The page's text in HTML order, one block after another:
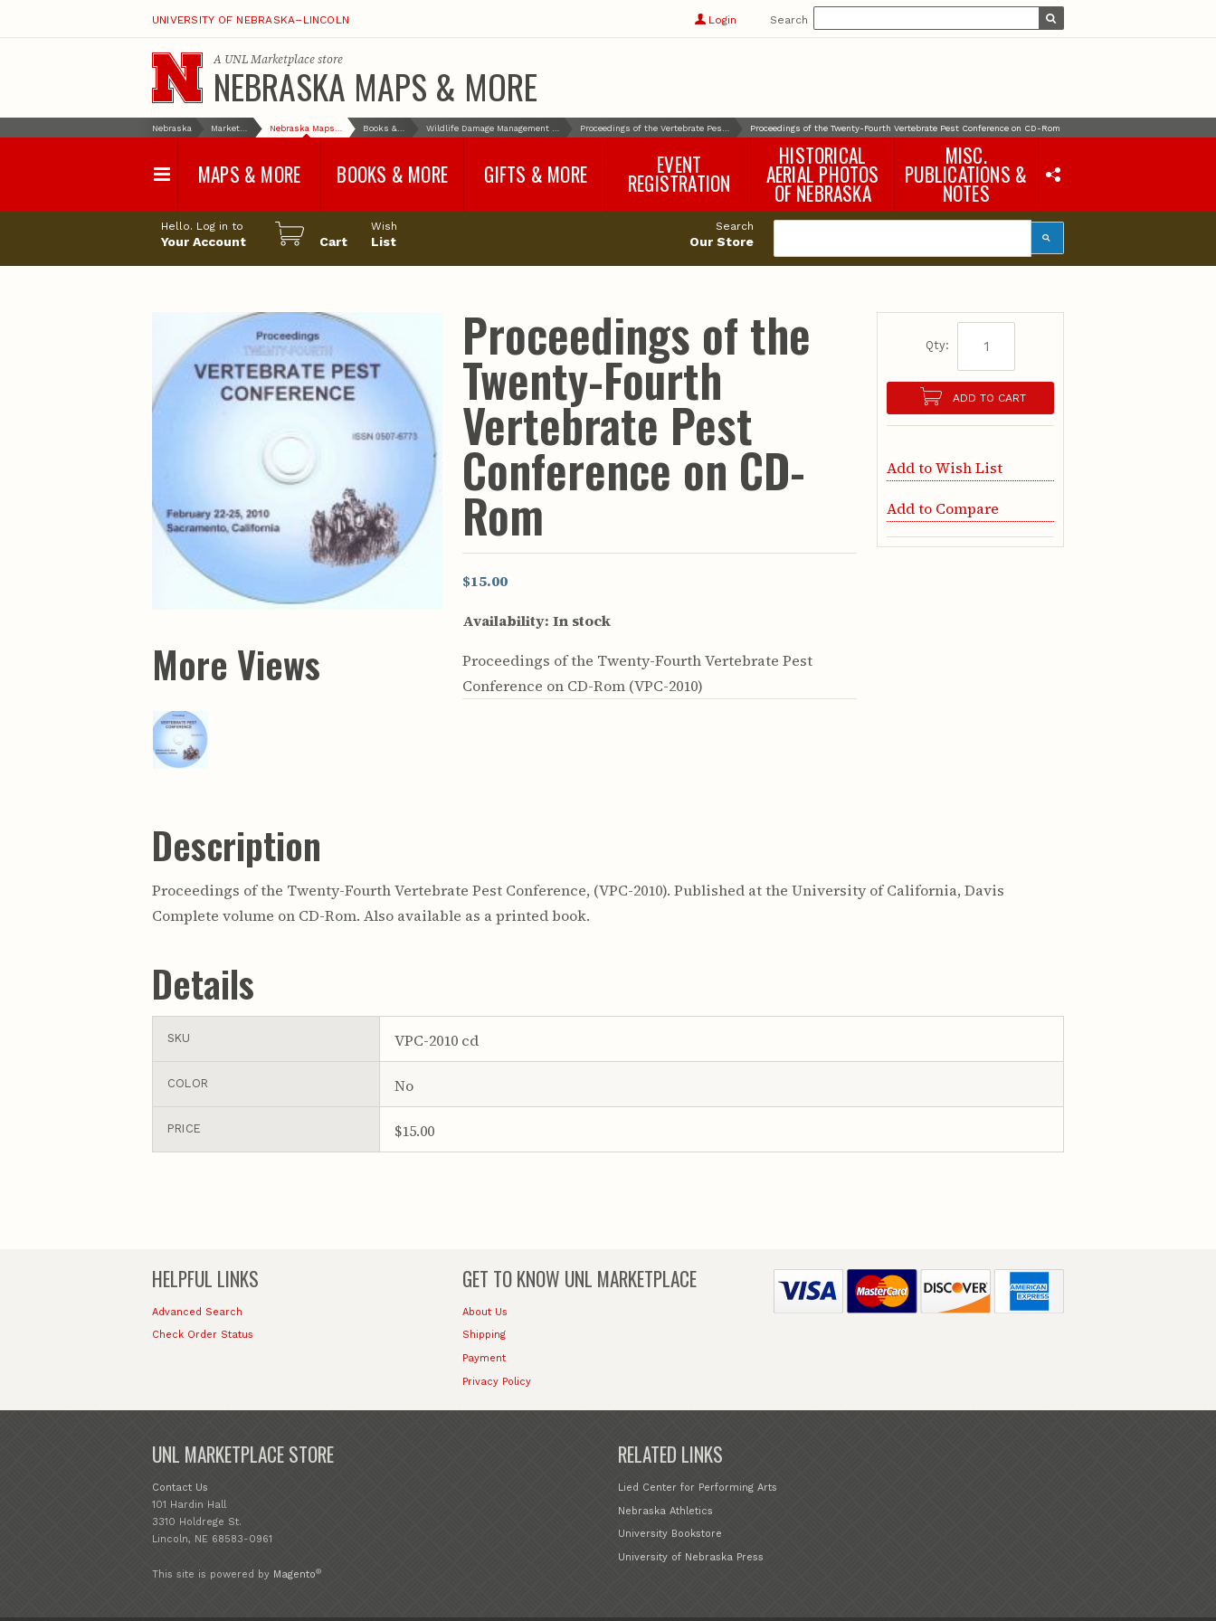
UNIVERSITY OF NEBRASKA–LINCOLN Login Search
A UNL Marketplacestore
NEBRASKA MAPS & MORE
Nebraska Nebraska Maps & More Proceedings of the Twenty-Fourth Vertebrate Pest Conference on CD-Rom
MAPS & MORE
Water Survey Maps
Land Use and Land
Configuration Maps
Nebraska Topographic
and Base Maps
United States and World
Maps
General Information
Geologic Resource Maps
Charts
Soil Maps
Hydrologic Investigations
Atlases
BOOKS & MORE
Geological Survey
Water-Resources
Investigations Reports
Wildlife Damage
Management and
Control
Field Guides
Educational Circulars
Water Survey & Supply
Papers
Geological Survey
Investigations
Misc. Publications
Conservation Bulletins
Conservation Bulletins
New Series
Department of
GIFTS & MORE
and Samples
Rocks and Gifts from
GeoCentral
Face Masks, Shields and
Neck Gaiters (non-
medical, for personal
use)
EVENT
REGISTRATION
HISTORICAL
AERIAL PHOTOS
OF NEBRASKA
MISC.
PUBLICATIONS &
NOTES
Earth Science Notes
Rural Domestic Well-
Products
Hello. Log in to
Your Account Cart
Wish
List
Search
Our Store
More Views
Proceedings of the
Twenty-Fourth
Vertebrate Pest
Conference on CD-
Rom
$15.00
Availability: In stock
Proceedings of the Twenty-Fourth Vertebrate Pest
Conference on CD-Rom (VPC-2010)
Qty:
ADD TO CART
Add to Wish List
Add to Compare
Description
Proceedings of the Twenty-Fourth Vertebrate Pest Conference, (VPC-2010). Published at the University of California, Davis
Complete volume on CD-Rom. Also available as a printed book.
Details
SKU VPC-2010 cd
COLOR No
PRICE $15.00
HELPFUL LINKS
Advanced Search
Check Order Status
GET TO KNOW UNL MARKETPLACE
About Us
Shipping
Payment
Privacy Policy
UNL MARKETPLACE STORE
Contact Us
101 Hardin Hall
3310 Holdrege St.
Lincoln, NE 68583-0961
RELATED LINKS
Lied Center for Performing Arts
Nebraska Athletics
University Bookstore
University of Nebraska Press
This site is powered by Magento®